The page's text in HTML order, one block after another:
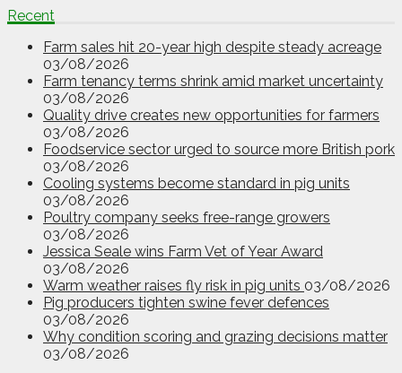
Recent
Farm sales hit 20-year high despite steady acreage
03/08/2026
Farm tenancy terms shrink amid market uncertainty
03/08/2026
Quality drive creates new opportunities for farmers
03/08/2026
Foodservice sector urged to source more British pork
03/08/2026
Cooling systems become standard in pig units
03/08/2026
Poultry company seeks free-range growers
03/08/2026
Jessica Seale wins Farm Vet of Year Award
03/08/2026
Warm weather raises fly risk in pig units 03/08/2026
Pig producers tighten swine fever defences
03/08/2026
Why condition scoring and grazing decisions matter
03/08/2026